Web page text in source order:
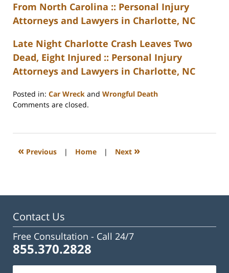
From North Carolina :: Personal Injury
Attorneys and Lawyers in Charlotte, NC
Late Night Charlotte Crash Leaves Two
Dead, Eight Injured :: Personal Injury
Attorneys and Lawyers in Charlotte, NC
Posted in: Car Wreck and Wrongful Death
Updated:
2023
3:27
Comments are closed.
« Previous | Home | Next »
Contact Us
Free Consultation - Call 24/7
855.370.2828